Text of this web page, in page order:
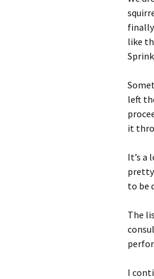
like
left
it
It’s a
pretty
to be
The
I